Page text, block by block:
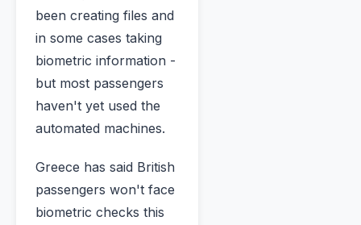
been creating files and
in some cases taking
biometric information -
but most passengers
haven't yet used the
automated machines.
Greece has said British
passengers won't face
biometric checks this